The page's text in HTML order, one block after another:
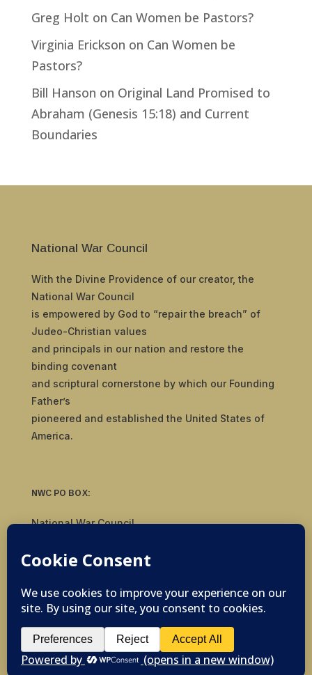
Greg Holt on Can Women be Pastors?
Virginia Erickson on Can Women be
Pastors?
Bill Hanson on Original Land Promised to
Abraham (Genesis 15:18) and Current
Boundaries
National War Council
With the Divine Providence of our creator, the
National War Council
is empowered by God to “repair the breach” of
Judeo-Christian values
and principals in our nation and restore the
binding covenant
and scriptural cornerstone by which our Founding
Father’s
pioneered and established the United States of
America.
NWC PO BOX:
National War Council
Tulsa, OK 74136
© 2019-2026 National War Council - All Rights
Reserved Powered byPolitigig